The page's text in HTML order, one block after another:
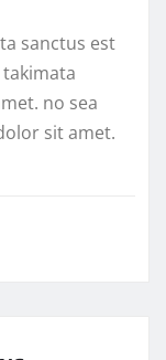
sanctus est
no sea
sit amet.